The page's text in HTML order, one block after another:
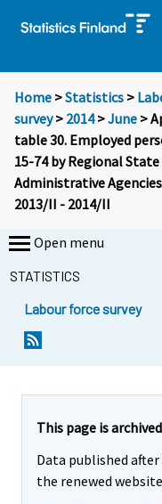
Home >Statistics >
survey> 2014>June >
table 30. Employed
15-74 by Regional State
Administrative
2013/II - 2014/II
Open menu
STATISTICS
Labour force survey
This page is
Data published
the renewed